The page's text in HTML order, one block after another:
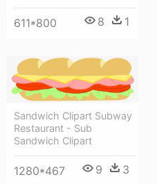
611*800 8 1
Sandwich Clipart Subway
Restaurant - Sub
Sandwich Clipart
1280*467 9 3